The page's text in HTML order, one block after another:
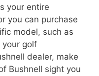
your entire
you can purchase
model, such as
your golf
dealer, make
Bushnell sight you